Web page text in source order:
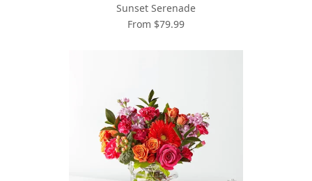
Sunset Serenade
From $79.99